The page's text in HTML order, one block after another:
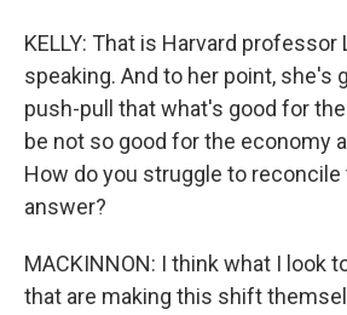
KELLY: That is Harvard professor
speaking. And to her point, she's
push-pull that what's good for
be not so good for the economy
How do you struggle to reconcile
answer?
MACKINNON: I think what I look
that are making this shift